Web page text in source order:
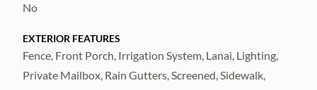
No
EXTERIOR FEATURES
Fence, Front Porch, Irrigation System, Lanai, Lighting,
Private Mailbox, Rain Gutters, Screened, Sidewalk,